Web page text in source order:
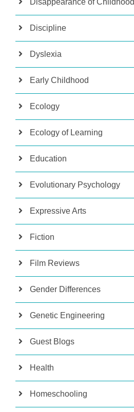
Disappearance of Childhood
Discipline
Dyslexia
Early Childhood
Ecology
Ecology of Learning
Education
Evolutionary Psychology
Expressive Arts
Fiction
Film Reviews
Gender Differences
Genetic Engineering
Guest Blogs
Health
Homeschooling